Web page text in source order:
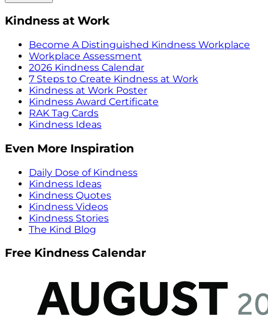
Kindness at Work
Become A Distinguished Kindness Workplace
Workplace Assessment
2026 Kindness Calendar
7 Steps to Create Kindness at Work
Kindness at Work Poster
Kindness Award Certificate
RAK Tag Cards
Kindness Ideas
Even More Inspiration
Daily Dose of Kindness
Kindness Ideas
Kindness Quotes
Kindness Videos
Kindness Stories
The Kind Blog
Free Kindness Calendar